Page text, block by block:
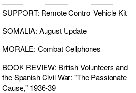
SUPPORT: Remote Control Vehicle Kit
SOMALIA: August Update
MORALE: Combat Cellphones
BOOK REVIEW: British Volunteers and
the Spanish Civil War: "The Passionate
Cause," 1936-39